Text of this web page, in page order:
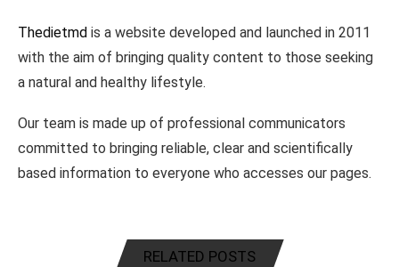
Thedietmd is a website developed and launched in 2011
with the aim of bringing quality content to those seeking
a natural and healthy lifestyle.
Our team is made up of professional communicators
committed to bringing reliable, clear and scientifically
based information to everyone who accesses our pages.
RELATED POSTS